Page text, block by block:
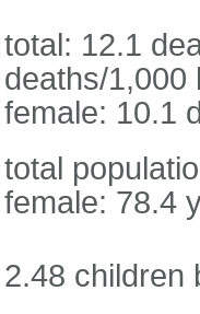
total: 12.1
deaths/1,000
female: 10.1
total
female: 78.4
2.48 children